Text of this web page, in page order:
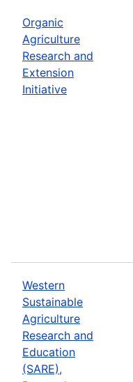
Organic
Agriculture
Research and
Extension
Initiative
Western
Sustainable
Agriculture
Research and
Education
(SARE),